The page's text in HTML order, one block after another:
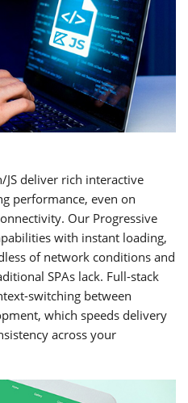
deliver rich interactive
performance, even on
Our Progressive
with instant loading,
of network conditions and
SPAs lack. Full-stack
switching between
which speeds delivery
across your